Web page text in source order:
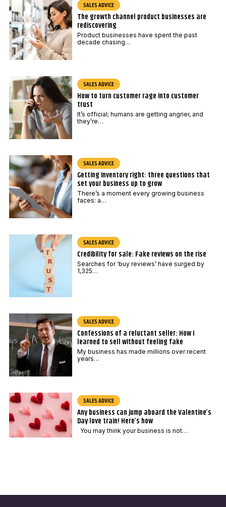
SALES ADVICE
The growth channel product businesses are
rediscovering
Product businesses have spent the past
decade chasing…
SALES ADVICE
How to turn customer rage into customer
trust
It’s official; humans are getting angrier, and
they’re…
SALES ADVICE
Getting inventory right: three questions that
set your business up to grow
There’s a moment every growing business
faces: a…
SALES ADVICE
Credibility for sale: Fake reviews on the rise
Searches for ‘buy reviews’ have surged by
1,325…
SALES ADVICE
Confessions of a reluctant seller: How I
learned to sell without feeling fake
My business has made millions over recent
years…
SALES ADVICE
Any business can jump aboard the Valentine’s
Day love train! Here’s how
You may think your business is not…